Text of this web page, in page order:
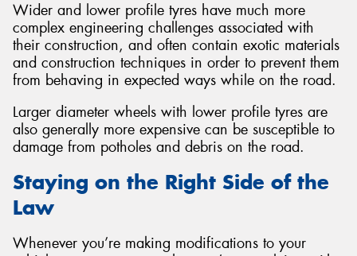
Wider and lower profile tyres have much more
complex engineering challenges associated with
their construction, and often contain exotic materials
and construction techniques in order to prevent them
from behaving in expected ways while on the road.
Larger diameter wheels with lower profile tyres are
also generally more expensive can be susceptible to
damage from potholes and debris on the road.
Staying on the Right Side of the
Law
Whenever you’re making modifications to your